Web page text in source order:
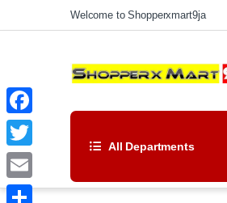
Skip to navigation
Skip to content
Welcome to Shopperxmart9ja
All Departments
F
a
c
T
w
E